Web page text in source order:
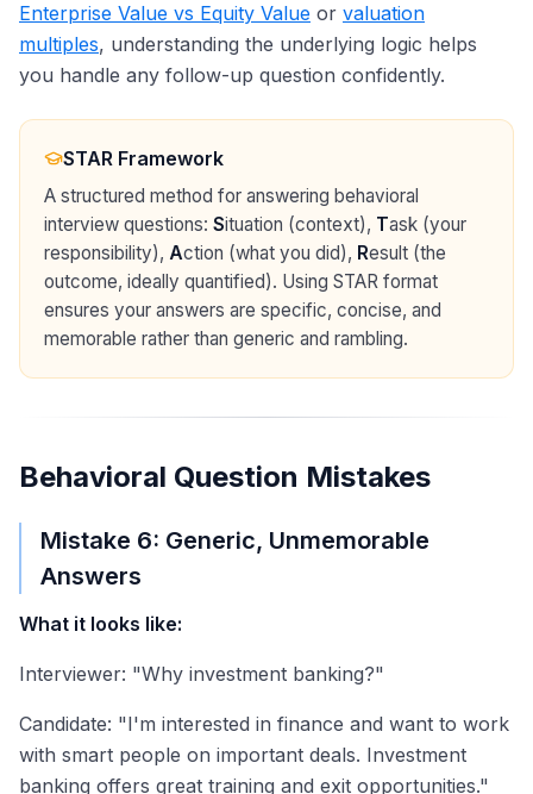
Enterprise Value vs Equity Value or valuation
multiples, understanding the underlying logic helps
you handle any follow-up question confidently.
STAR Framework
A structured method for answering behavioral
interview questions: Situation (context), Task (your
responsibility), Action (what you did), Result (the
outcome, ideally quantified). Using STAR format
ensures your answers are specific, concise, and
memorable rather than generic and rambling.
Behavioral Question Mistakes
Mistake 6: Generic, Unmemorable
Answers
What it looks like:
Interviewer: "Why investment banking?"
Candidate: "I'm interested in finance and want to work
with smart people on important deals. Investment
banking offers great training and exit opportunities."